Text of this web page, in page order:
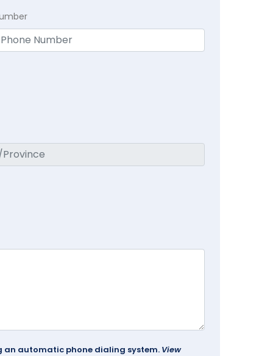
an automatic phone dialing system. View